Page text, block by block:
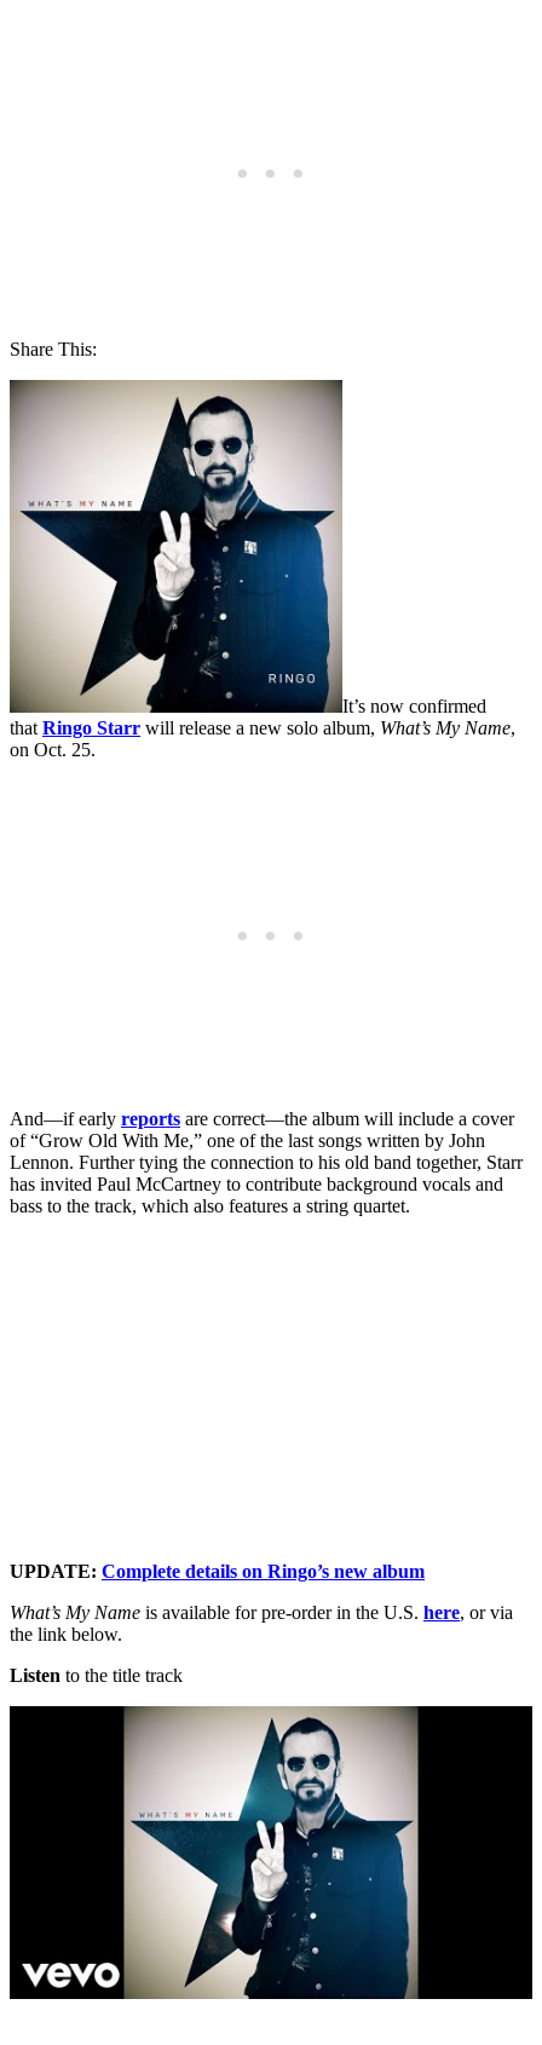
Share This:
It’s now confirmed
thatRingo Starr will release a new solo album, What’s My Name,
on Oct. 25.
And—if early reports are correct—the album will include a cover
of “Grow Old With Me,” one of the last songs written by John
Lennon. Further tying the connection to his old band together, Starr
has invited Paul McCartney to contribute background vocals and
bass to the track, which also features a string quartet.
UPDATE: Complete details on Ringo’s new album
What’s My Name is available for pre-order in the U.S. here, or via
the link below.
Listen to the title track